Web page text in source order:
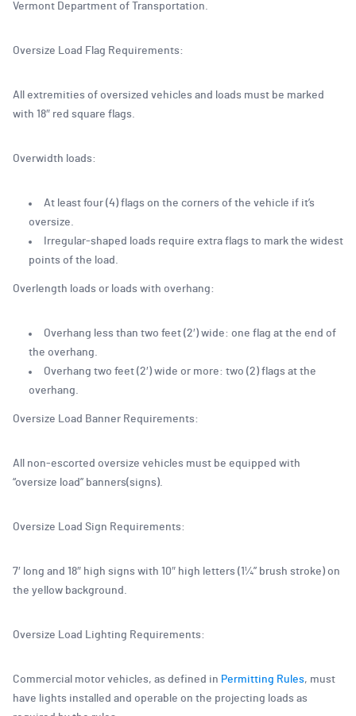
Vermont Department of Transportation.
Oversize Load Flag Requirements:
All extremities of oversized vehicles and loads must be marked
with 18″ red square flags.
Overwidth loads:
At least four (4) flags on the corners of the vehicle if it’s
oversize.
Irregular-shaped loads require extra flags to mark the widest
points of the load.
Overlength loads or loads with overhang:
Overhang less than two feet (2′) wide: one flag at the end of
the overhang.
Overhang two feet (2′) wide or more: two (2) flags at the
overhang.
Oversize Load Banner Requirements:
All non-escorted oversize vehicles must be equipped with
“oversize load” banners(signs).
Oversize Load Sign Requirements:
7′ long and 18″ high signs with 10″ high letters (1¼” brush stroke) on
the yellow background.
Oversize Load Lighting Requirements:
Commercial motor vehicles, as defined in Permitting Rules, must
have lights installed and operable on the projecting loads as